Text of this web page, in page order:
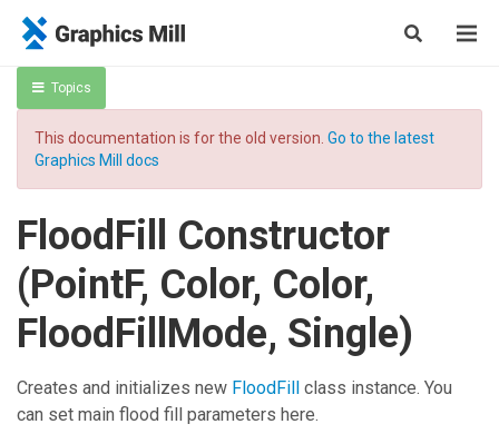
Topics
This documentation is for the old version. Go to the latest
Graphics Mill docs
FloodFill Constructor
(PointF, Color, Color,
FloodFillMode, Single)
Creates and initializes new FloodFill class instance. You
can set main flood fill parameters here.